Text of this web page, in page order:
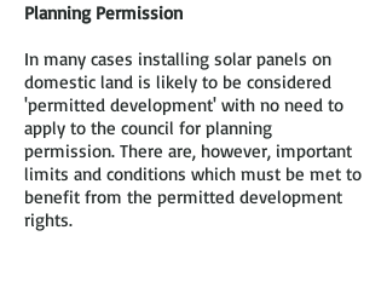
Planning Permission
In many cases installing solar panels on
domestic land is likely to be considered
'permitted development' with no need to
apply to the council for planning
permission. There are, however, important
limits and conditions which must be met to
benefit from the permitted development
rights.